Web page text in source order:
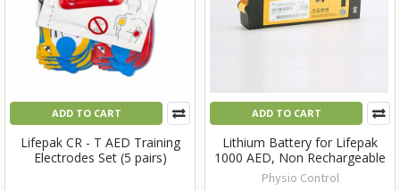
ADD TO CART
Lifepak CR - T AED Training
Electrodes Set (5 pairs)
ADD TO CART
Lithium Battery for Lifepak
1000 AED, Non Rechargeable
Physio Control